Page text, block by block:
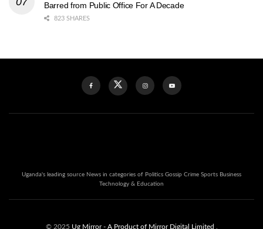
Barred from Public Office For A Decade
823 SHARES
Uganda's leading source News in categories of Politics Gossip Crime Sports Business
Technology & Education
© 2025 Ug Mirror - A Product of Mirror Digital Limited